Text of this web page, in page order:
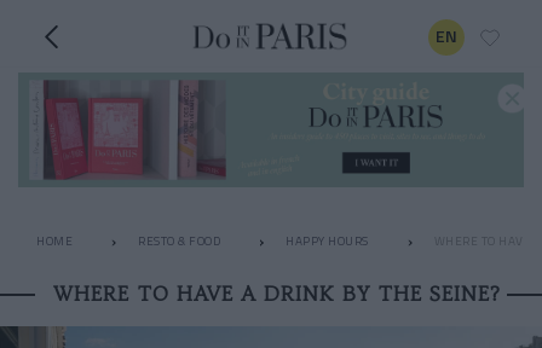
EN
HOME RESTO & FOOD HAPPY HOURS WHERE TO HAVE
WHERE TO HAVE A DRINK BY THE SEINE?